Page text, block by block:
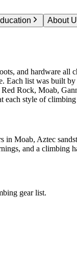
About
and hardware all
Each list was built
Rock, Moab,
style of
Moab, Aztec
and a climbing
gear list.